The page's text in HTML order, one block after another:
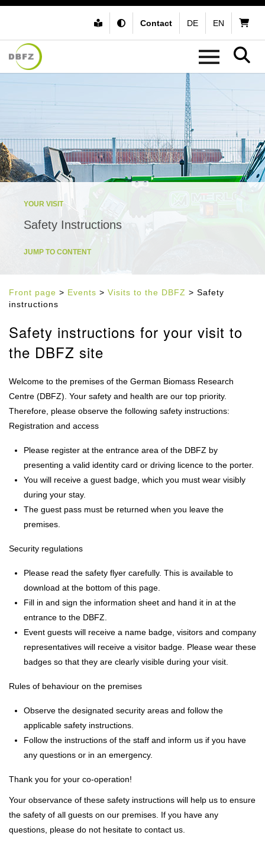
Contact DE EN
YOUR VISIT
Safety Instructions
JUMP TO CONTENT
Front page > Events > Visits to the DBFZ > Safety
instructions
Safety instructions for your visit to
the DBFZ site
Welcome to the premises of the German Biomass Research
Centre (DBFZ). Your safety and health are our top priority.
Therefore, please observe the following safety instructions:
Registration and access
Please register at the entrance area of the DBFZ by
presenting a valid identity card or driving licence to the porter.
You will receive a guest badge, which you must wear visibly
during your stay.
The guest pass must be returned when you leave the
premises.
Security regulations
Please read the safety flyer carefully. This is available to
download at the bottom of this page.
Fill in and sign the information sheet and hand it in at the
entrance to the DBFZ.
Event guests will receive a name badge, visitors and company
representatives will receive a visitor badge. Please wear these
badges so that they are clearly visible during your visit.
Rules of behaviour on the premises
Observe the designated security areas and follow the
applicable safety instructions.
Follow the instructions of the staff and inform us if you have
any questions or in an emergency.
Thank you for your co-operation!
Your observance of these safety instructions will help us to ensure
the safety of all guests on our premises. If you have any
questions, please do not hesitate to contact us.